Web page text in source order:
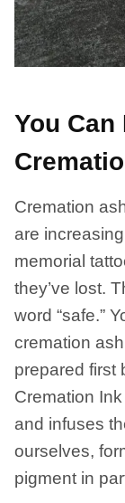
You Can
Cremation
are
memorial
they’ve lost.
word “safe.”
cremation
prepared first
Cremation
and infuses
ourselves,
pigment in